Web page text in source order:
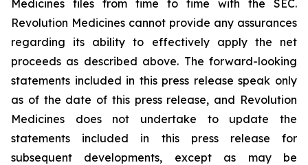
Medicines files from time to time with the SEC.
Revolution Medicines cannot provide any assurances
regarding its ability to effectively apply the net
proceeds as described above. The forward-looking
statements included in this press release speak only
as of the date of this press release, and Revolution
Medicines does not undertake to update the
statements included in this press release for
subsequent developments, except as may be